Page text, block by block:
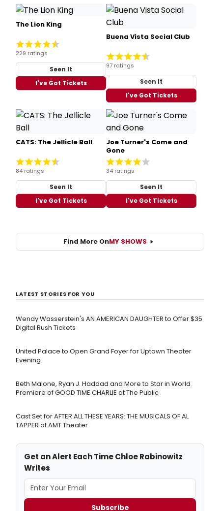
The Lion King
229 ratings
Seen It
I've Got Tickets
Buena Vista Social Club
97 ratings
Seen It
I've Got Tickets
CATS: The Jellicle Ball
84 ratings
Seen It
I've Got Tickets
Joe Turner's Come and
Gone
34 ratings
Seen It
I've Got Tickets
Find More OnMY SHOWS
LATEST STORIES FOR YOU
Wendy Wasserstein's AN AMERICAN DAUGHTER ​to Offer $35
Digital Rush Tickets
United Palace to Open Grand Foyer for Uptown Theater
Evening
Beth Malone, Ryan J. Haddad and More to Star in World
Premiere of GOOD TIME CHARLIE at The Public
Cast Set for AFTER ALL THESE YEARS: THE MUSICALS OF AL
TAPPER at AMT Theater
Get an Alert Each Time Chloe Rabinowitz
Writes
Subscribe